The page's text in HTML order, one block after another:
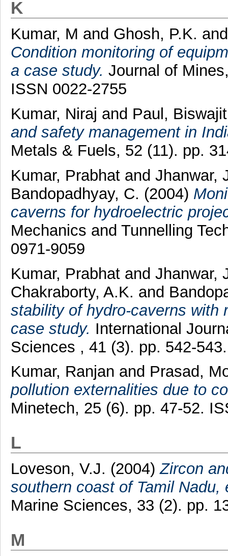
K
Kumar, M and Ghosh, P.K.
Condition monitoring of
a case study. Journal of
ISSN 0022-2755
Kumar, Niraj and Paul, Biswajit
and safety management in
Metals & Fuels, 52 (11). pp.
Kumar, Prabhatand Jhanwar,
Bandopadhyay, C. (2004)
caverns for hydroelectric
Mechanics and Tunnelling
0971-9059
Kumar, Prabhatand Jhanwar,
Chakraborty, A.K. and
stability of hydro-caverns
case study. International
Sciences , 41 (3). pp. 542-
Kumar, Ranjan and Prasad,
pollution externalities due to
Minetech, 25 (6). pp. 47-52.
L
Loveson, V.J. (2004)Zircon
southern coast of Tamil Nadu,
Marine Sciences, 33 (2). pp.
M